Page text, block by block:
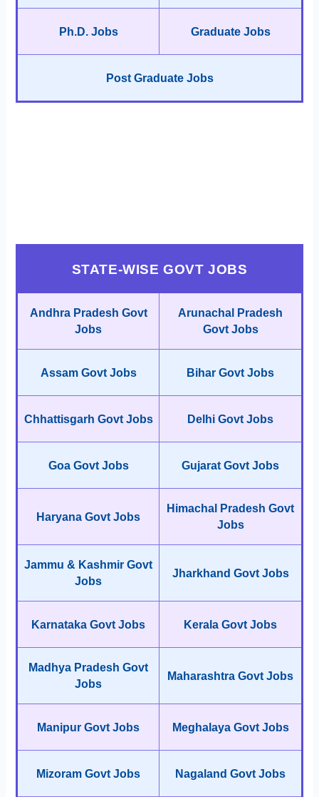
Ph.D. Jobs Graduate Jobs
Post Graduate Jobs
STATE-WISE GOVT JOBS
Andhra Pradesh Govt
Jobs
Arunachal Pradesh
Govt Jobs
Assam Govt Jobs Bihar Govt Jobs
Chhattisgarh Govt Jobs Delhi Govt Jobs
Goa Govt Jobs Gujarat Govt Jobs
Haryana Govt Jobs
Himachal Pradesh Govt
Jobs
Jammu & Kashmir Govt
Jobs
Jharkhand Govt Jobs
Karnataka Govt Jobs Kerala Govt Jobs
Madhya Pradesh Govt
Jobs
Maharashtra Govt Jobs
Manipur Govt Jobs Meghalaya Govt Jobs
Mizoram Govt Jobs Nagaland Govt Jobs